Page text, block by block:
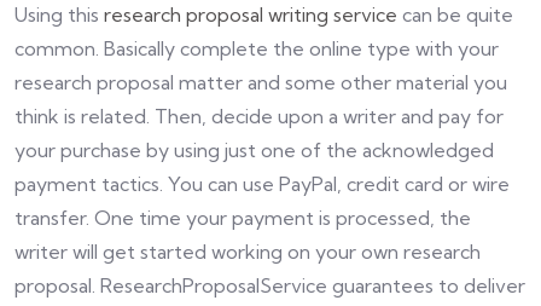
Using this research proposal writing service can be quite
common. Basically complete the online type with your
research proposal matter and some other material you
think is related. Then, decide upon a writer and pay for
your purchase by using just one of the acknowledged
payment tactics. You can use PayPal, credit card or wire
transfer. One time your payment is processed, the
writer will get started working on your own research
proposal. ResearchProposalService guarantees to deliver